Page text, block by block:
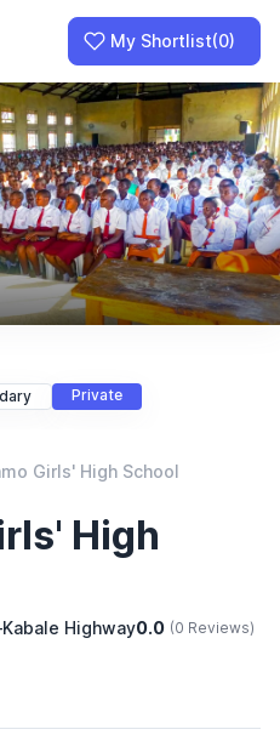
My Shortlist(0)
Private
Girls' High School
High
Highway0.0 (0 Reviews)